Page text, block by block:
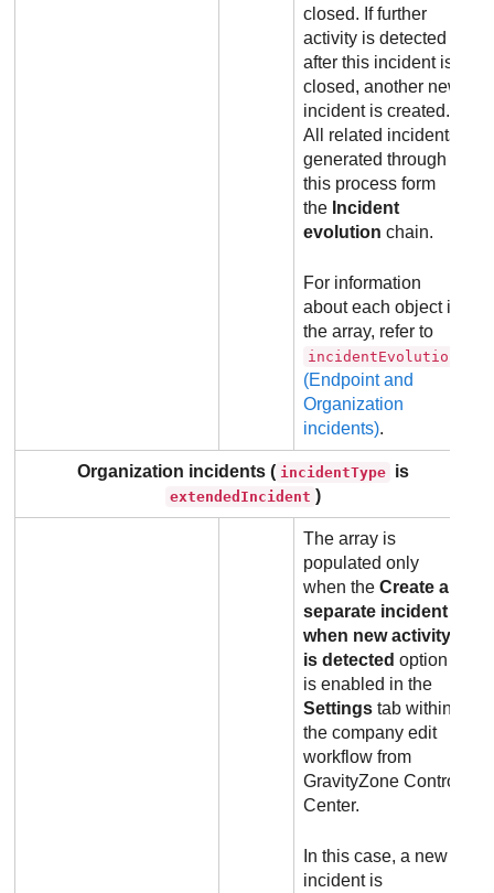
closed. If further
activity is detected
after this incident is
closed, another new
incident is created.
All related incidents
generated through
this process form
the Incident
evolution chain.
For information
about each object in
the array, refer to
incidentEvolution
(Endpoint and
Organization
incidents).
Organization incidents ( incidentType is
extendedIncident )
The array is
populated only
when theCreate a
separate incident
when new activity
is detected option
is enabled in the
Settings tab within
the company edit
workflow from
GravityZone Control
Center.
In this case, a new
incident is